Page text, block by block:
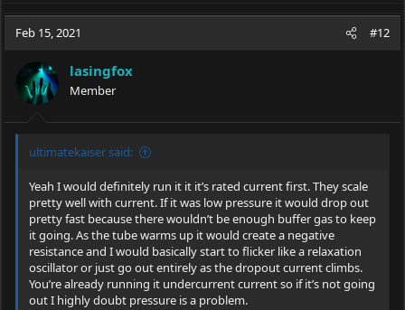
Feb 15, 2021 #12
lasingfox
Member
ultimatekaiser said:
Yeah I would definitely run it it it’s rated current first. They scale
pretty well with current. If it was low pressure it would drop out
pretty fast because there wouldn’t be enough buffer gas to keep
it going. As the tube warms up it would create a negative
resistance and I would basically start to flicker like a relaxation
oscillator or just go out entirely as the dropout current climbs.
You’re already running it undercurrent current so if it’s not going
out I highly doubt pressure is a problem.